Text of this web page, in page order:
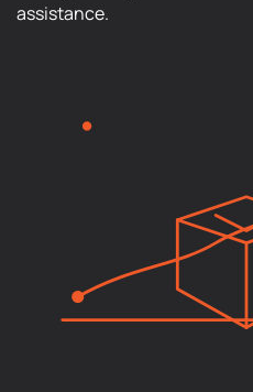
assistance.